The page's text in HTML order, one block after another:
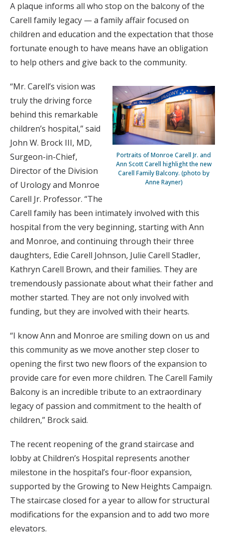
A plaque informs all who stop on the balcony of the
Carell family legacy — a family affair focused on
children and education and the expectation that those
fortunate enough to have means have an obligation
to help others and give back to the community.
Portraits of Monroe Carell Jr. and
Ann Scott Carell highlight the new
Carell Family Balcony. (photo by
Anne Rayner)
“Mr. Carell’s vision was
truly the driving force
behind this remarkable
children’s hospital,” said
John W. Brock III, MD,
Surgeon-in-Chief,
Director of the Division
of Urology and Monroe
Carell Jr. Professor. “The
Carell family has been intimately involved with this
hospital from the very beginning, starting with Ann
and Monroe, and continuing through their three
daughters, Edie Carell Johnson, Julie Carell Stadler,
Kathryn Carell Brown, and their families. They are
tremendously passionate about what their father and
mother started. They are not only involved with
funding, but they are involved with their hearts.
“I know Ann and Monroe are smiling down on us and
this community as we move another step closer to
opening the first two new floors of the expansion to
provide care for even more children. The Carell Family
Balcony is an incredible tribute to an extraordinary
legacy of passion and commitment to the health of
children,” Brock said.
The recent reopening of the grand staircase and
lobby at Children’s Hospital represents another
milestone in the hospital’s four-floor expansion,
supported by the Growing to New Heights Campaign.
The staircase closed for a year to allow for structural
modifications for the expansion and to add two more
elevators.